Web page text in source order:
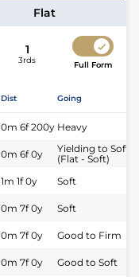
Flat
1
3rds Full Form
Dist Going
0m 6f 200y Heavy
0m 6f 0y
Yielding to Soft
(Flat - Soft)
1m 1f 0y Soft
0m 7f 0y Soft
0m 7f 0y Good to Firm
0m 7f 0y Good to Soft